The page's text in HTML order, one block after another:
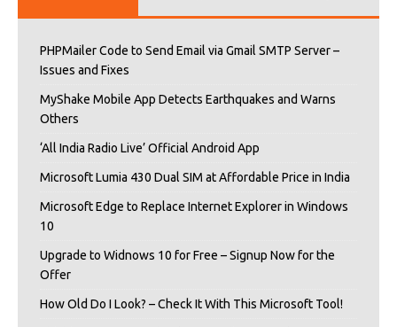
PHPMailer Code to Send Email via Gmail SMTP Server –
Issues and Fixes
MyShake Mobile App Detects Earthquakes and Warns
Others
‘All India Radio Live’ Official Android App
Microsoft Lumia 430 Dual SIM at Affordable Price in India
Microsoft Edge to Replace Internet Explorer in Windows
10
Upgrade to Widnows 10 for Free – Signup Now for the
Offer
How Old Do I Look? – Check It With This Microsoft Tool!